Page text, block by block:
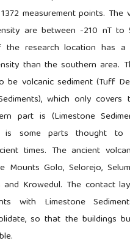
measurement points.
​​are between -210 nT to
research location has
than the southern area.
volcanic sediment (Tuff
which only covers
part is (Limestone
is some parts thought to
times. The ancient
Mounts Golo, Selorejo,
and Krowedul. The contact
with Limestone
so that the buildings